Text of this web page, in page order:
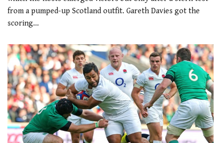
from a pumped-up Scotland outfit. Gareth Davies got the
scoring…